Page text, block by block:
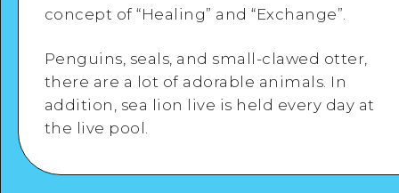
View Details
concept of “Healing” and “Exchange”.
Penguins, seals, and small-clawed otter,
there are a lot of adorable animals. In
addition, sea lion live is held every day at
the live pool.